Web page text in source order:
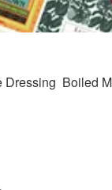
Dressing Boiled